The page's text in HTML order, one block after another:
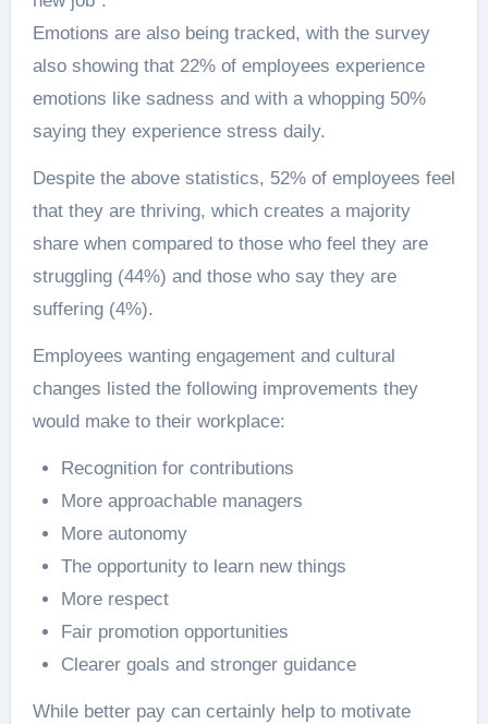
Emotions are also being tracked, with the survey
also showing that 22% of employees experience
emotions like sadness and with a whopping 50%
saying they experience stress daily.
Despite the above statistics, 52% of employees feel
that they are thriving, which creates a majority
share when compared to those who feel they are
struggling (44%) and those who say they are
suffering (4%).
Employees wanting engagement and cultural
changes listed the following improvements they
would make to their workplace:
Recognition for contributions
More approachable managers
More autonomy
The opportunity to learn new things
More respect
Fair promotion opportunities
Clearer goals and stronger guidance
While better pay can certainly help to motivate